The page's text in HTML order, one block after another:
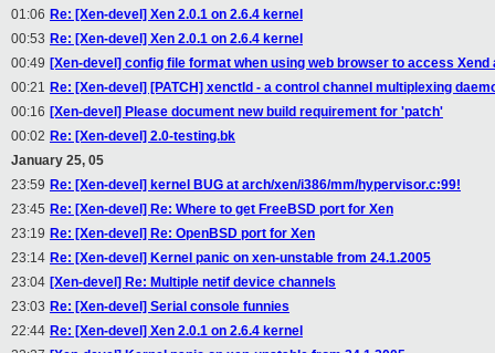
01:06 Re: [Xen-devel] Xen 2.0.1 on 2.6.4 kernel
00:53 Re: [Xen-devel] Xen 2.0.1 on 2.6.4 kernel
00:49 [Xen-devel] config file format when using web browser to access Xend
00:21 Re: [Xen-devel] [PATCH] xenctld - a control channel multiplexing
00:16 [Xen-devel] Please document new build requirement for 'patch'
00:02 Re: [Xen-devel] 2.0-testing.bk
January 25, 05
23:59 Re: [Xen-devel] kernel BUG at arch/xen/i386/mm/hypervisor.c:99!
23:45 Re: [Xen-devel] Re: Where to get FreeBSD port for Xen
23:19 Re: [Xen-devel] Re: OpenBSD port for Xen
23:14 Re: [Xen-devel] Kernel panic on xen-unstable from 24.1.2005
23:04 [Xen-devel] Re: Multiple netif device channels
23:03 Re: [Xen-devel] Serial console funnies
22:44 Re: [Xen-devel] Xen 2.0.1 on 2.6.4 kernel